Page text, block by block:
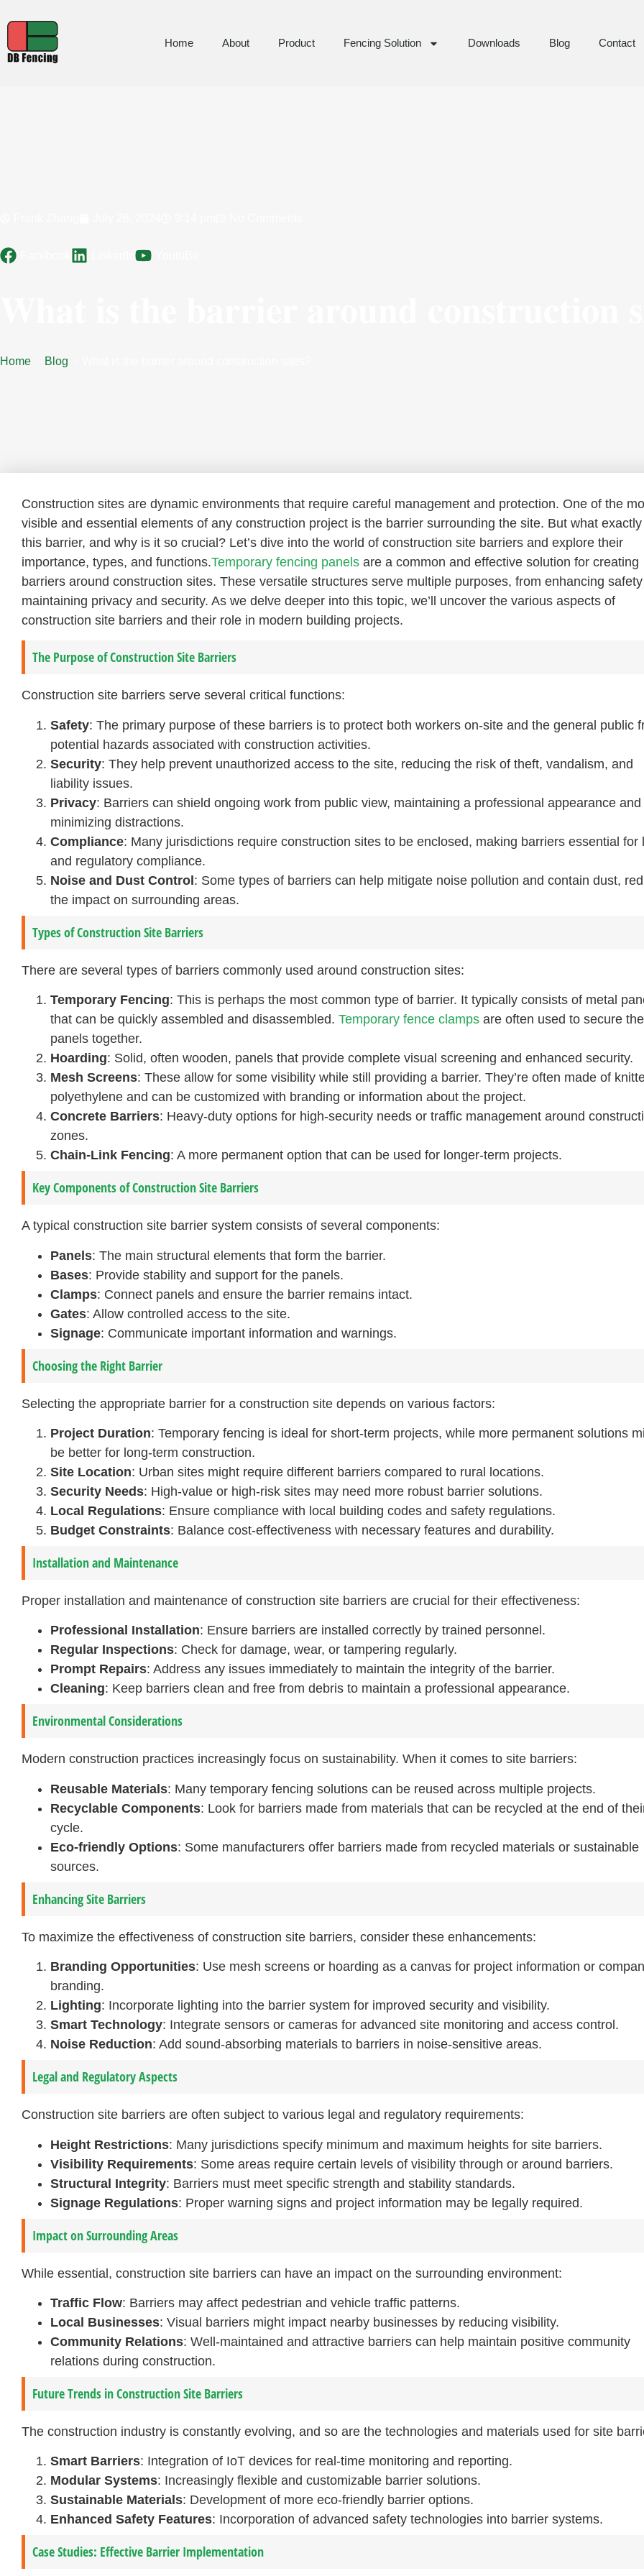
Home About Product Fencing Solution Downloads Blog Contact
Home Blog
Construction sites are dynamic environments that require careful management and protection. One of the
visible and essential elements of any construction project is the barrier surrounding the site. But what
this barrier, and why is it so crucial? Let’s dive into the world of construction site barriers and explore their
importance, types, and functions.Temporary fencing panels are a common and effective solution for creating
barriers around construction sites. These versatile structures serve multiple purposes, from enhancing
maintaining privacy and security. As we delve deeper into this topic, we’ll uncover the various aspects of
construction site barriers and their role in modern building projects.
The Purpose of Construction Site Barriers
Construction site barriers serve several critical functions:
Safety: The primary purpose of these barriers is to protect both workers on-site and the general public
potential hazards associated with construction activities.
Security: They help prevent unauthorized access to the site, reducing the risk of theft, vandalism, and
liability issues.
Privacy: Barriers can shield ongoing work from public view, maintaining a professional appearance and
minimizing distractions.
Compliance: Many jurisdictions require construction sites to be enclosed, making barriers essential for
and regulatory compliance.
Noise and Dust Control: Some types of barriers can help mitigate noise pollution and contain dust,
the impact on surrounding areas.
Types of Construction Site Barriers
There are several types of barriers commonly used around construction sites:
Temporary Fencing: This is perhaps the most common type of barrier. It typically consists of metal
that can be quickly assembled and disassembled. Temporary fence clamps are often used to secure
panels together.
Hoarding: Solid, often wooden, panels that provide complete visual screening and enhanced security.
Mesh Screens: These allow for some visibility while still providing a barrier. They’re often made of
polyethylene and can be customized with branding or information about the project.
Concrete Barriers: Heavy-duty options for high-security needs or traffic management around
zones.
Chain-Link Fencing: A more permanent option that can be used for longer-term projects.
Key Components of Construction Site Barriers
A typical construction site barrier system consists of several components:
Panels: The main structural elements that form the barrier.
Bases: Provide stability and support for the panels.
Clamps: Connect panels and ensure the barrier remains intact.
Gates: Allow controlled access to the site.
Signage: Communicate important information and warnings.
Choosing the Right Barrier
Selecting the appropriate barrier for a construction site depends on various factors:
Project Duration: Temporary fencing is ideal for short-term projects, while more permanent solutions
be better for long-term construction.
Site Location: Urban sites might require different barriers compared to rural locations.
Security Needs: High-value or high-risk sites may need more robust barrier solutions.
Local Regulations: Ensure compliance with local building codes and safety regulations.
Budget Constraints: Balance cost-effectiveness with necessary features and durability.
Installation and Maintenance
Proper installation and maintenance of construction site barriers are crucial for their effectiveness:
Professional Installation: Ensure barriers are installed correctly by trained personnel.
Regular Inspections: Check for damage, wear, or tampering regularly.
Prompt Repairs: Address any issues immediately to maintain the integrity of the barrier.
Cleaning: Keep barriers clean and free from debris to maintain a professional appearance.
Environmental Considerations
Modern construction practices increasingly focus on sustainability. When it comes to site barriers:
Reusable Materials: Many temporary fencing solutions can be reused across multiple projects.
Recyclable Components: Look for barriers made from materials that can be recycled at the end of
cycle.
Eco-friendly Options: Some manufacturers offer barriers made from recycled materials or sustainable
sources.
Enhancing Site Barriers
To maximize the effectiveness of construction site barriers, consider these enhancements:
Branding Opportunities: Use mesh screens or hoarding as a canvas for project information or
branding.
Lighting: Incorporate lighting into the barrier system for improved security and visibility.
Smart Technology: Integrate sensors or cameras for advanced site monitoring and access control.
Noise Reduction: Add sound-absorbing materials to barriers in noise-sensitive areas.
Legal and Regulatory Aspects
Construction site barriers are often subject to various legal and regulatory requirements:
Height Restrictions: Many jurisdictions specify minimum and maximum heights for site barriers.
Visibility Requirements: Some areas require certain levels of visibility through or around barriers.
Structural Integrity: Barriers must meet specific strength and stability standards.
Signage Regulations: Proper warning signs and project information may be legally required.
Impact on Surrounding Areas
While essential, construction site barriers can have an impact on the surrounding environment:
Traffic Flow: Barriers may affect pedestrian and vehicle traffic patterns.
Local Businesses: Visual barriers might impact nearby businesses by reducing visibility.
Community Relations: Well-maintained and attractive barriers can help maintain positive community
relations during construction.
Future Trends in Construction Site Barriers
The construction industry is constantly evolving, and so are the technologies and materials used for site
Smart Barriers: Integration of IoT devices for real-time monitoring and reporting.
Modular Systems: Increasingly flexible and customizable barrier solutions.
Sustainable Materials: Development of more eco-friendly barrier options.
Enhanced Safety Features: Incorporation of advanced safety technologies into barrier systems.
Case Studies: Effective Barrier Implementation